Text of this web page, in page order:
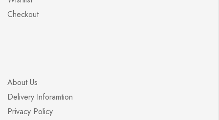
Checkout
About Us
Delivery Inforamtion
Privacy Policy